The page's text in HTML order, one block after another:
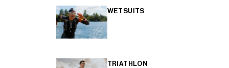
WETSUITS
TRIATHLON